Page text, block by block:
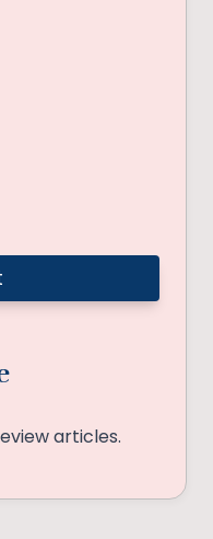
articles.